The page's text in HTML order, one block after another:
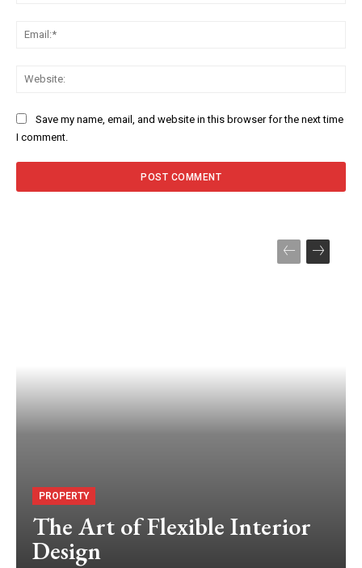
Save my name, email, and website in this browser for the next time
I comment.
PROPERTY
The Art of Flexible Interior
Design